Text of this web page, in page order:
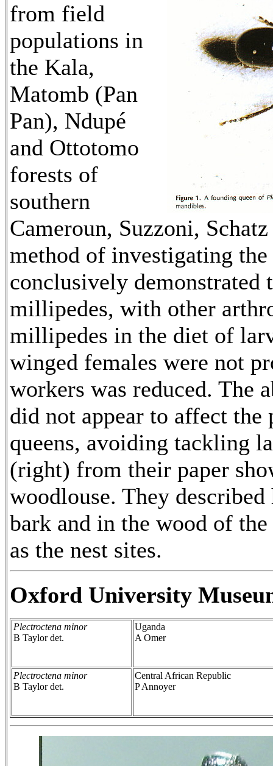
from field
populations in
the Kala,
Matomb (Pan
Pan), Ndupé
and Ottotomo
forests of
southern
Cameroun, Suzzoni,
method of investigating
conclusively demonstrated
millipedes, with other
millipedes in the diet of
winged females were not
workers was reduced. The
did not appear to affect
queens, avoiding tackling
(right) from their paper
woodlouse. They
bark and in the wood of
as the nest sites.
Oxford University
Plectroctena minor
B Taylor det.
Uganda
A Omer
Plectroctena minor
B Taylor det.
Central African Republic
P Annoyer